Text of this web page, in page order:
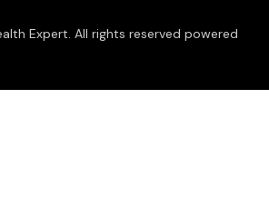
Expert. All rights reserved powered